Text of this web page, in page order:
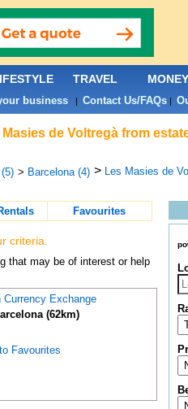
de Voltregà from
> Barcelona (4) > Les Masies de
Favourites
criteria.
that may be of interest or help
Currency Exchange
(62km)
Favourites
TRAVEL MONEY
business| Contact Us/FAQs|